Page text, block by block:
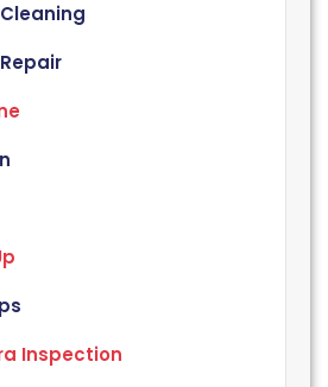
Inspection